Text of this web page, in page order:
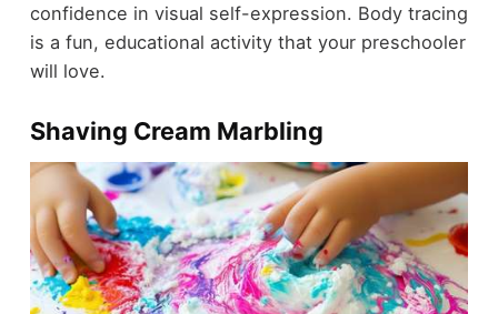
confidence in visual self-expression. Body tracing
is a fun, educational activity that your preschooler
will love.
Shaving Cream Marbling